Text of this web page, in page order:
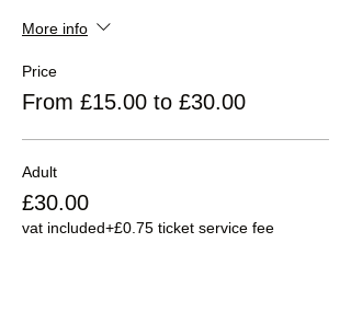
More info
Price
From £15.00 to £30.00
Adult
£30.00
vat included+£0.75 ticket service fee